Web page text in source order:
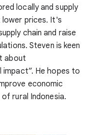
locally and supply
prices. It's
chain and raise
Steven is keen
about
impact”. He hopes to
economic
rural Indonesia.